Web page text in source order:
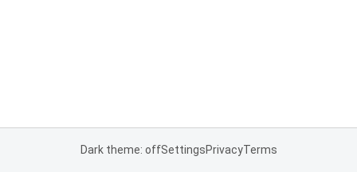
Dark theme: offSettingsPrivacyTerms